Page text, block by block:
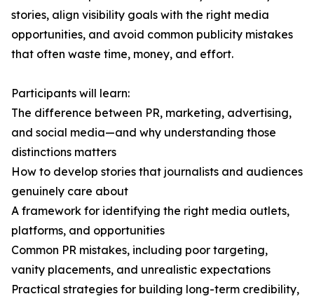
stories, align visibility goals with the right media
opportunities, and avoid common publicity mistakes
that often waste time, money, and effort.
Participants will learn:
The difference between PR, marketing, advertising,
and social media—and why understanding those
distinctions matters
How to develop stories that journalists and audiences
genuinely care about
A framework for identifying the right media outlets,
platforms, and opportunities
Common PR mistakes, including poor targeting,
vanity placements, and unrealistic expectations
Practical strategies for building long-term credibility,